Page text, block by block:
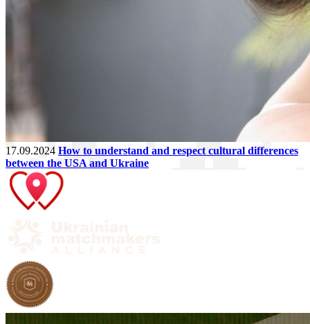
17.09.2024 How to understand and respect cultural differences
between the USA and Ukraine